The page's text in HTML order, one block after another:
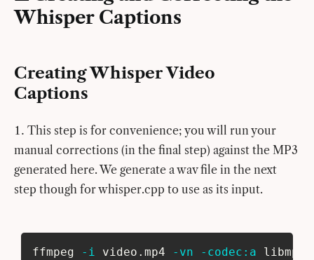
Whisper Captions
Creating Whisper Video
Captions
This step is for convenience; you will run your
manual corrections (in the final step) against the MP3
generated here. We generate a wav file in the next
step though for whisper.cpp to use as its input.
ffmpeg -i video.mp4 -vn -codec:a